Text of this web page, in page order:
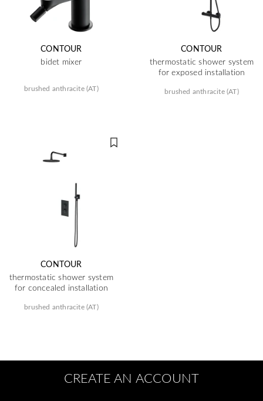
CONTOUR
bidet mixer
brushed anthracite (AT)
CONTOUR
thermostatic shower system
for exposed installation
brushed anthracite (AT)
CONTOUR
thermostatic shower system
for concealed installation
brushed anthracite (AT)
CREATE AN ACCOUNT